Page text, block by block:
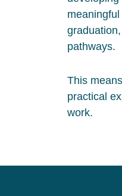
pathways.
This
practical
work.